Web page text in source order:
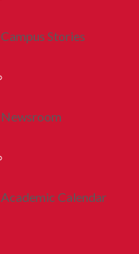
Campus Stories
Newsroom
Academic Calendar